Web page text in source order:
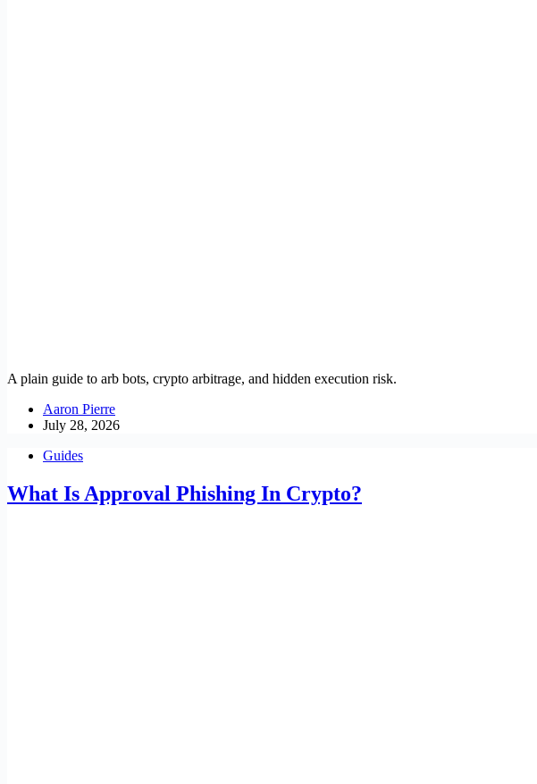
A plain guide to arb bots, crypto arbitrage, and hidden execution risk.
Aaron Pierre
July 28, 2026
Guides
What Is Approval Phishing In Crypto?